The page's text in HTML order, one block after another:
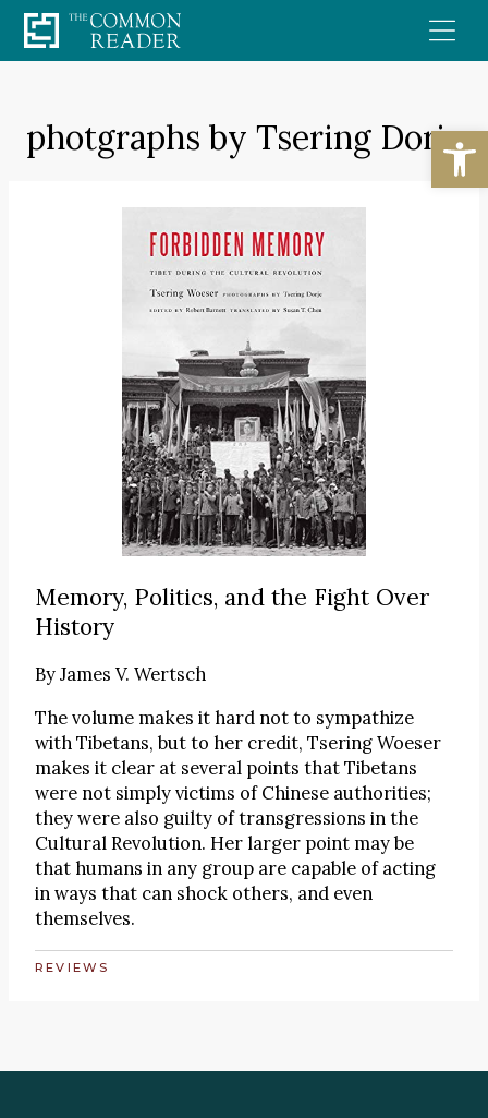
Skip
to
photgraphs by Tsering Dorje
Memory, Politics, and the Fight Over
History
ByJames V. Wertsch
The volume makes it hard not to sympathize
with Tibetans, but to her credit, Tsering Woeser
makes it clear at several points that Tibetans
were not simply victims of Chinese authorities;
they were also guilty of transgressions in the
Cultural Revolution. Her larger point may be
that humans in any group are capable of acting
in ways that can shock others, and even
themselves.
REVIEWS